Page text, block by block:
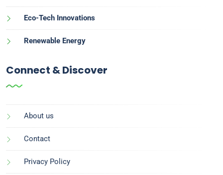
Eco-Tech Innovations
Renewable Energy
Connect & Discover
About us
Contact
Privacy Policy